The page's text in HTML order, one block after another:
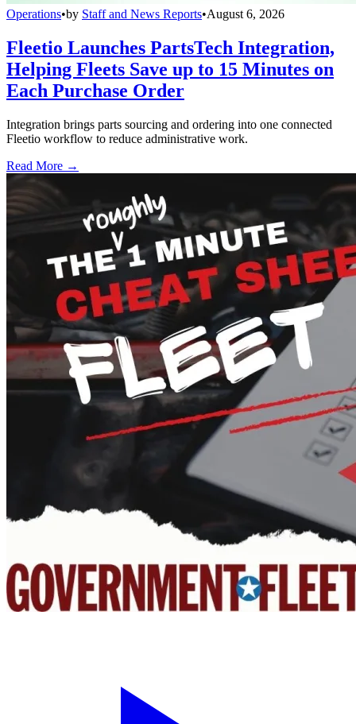
Operations•by Staff and News Reports•August 6, 2026
Fleetio Launches PartsTech Integration,
Helping Fleets Save up to 15 Minutes on
Each Purchase Order
Integration brings parts sourcing and ordering into one connected
Fleetio workflow to reduce administrative work.
Read More →